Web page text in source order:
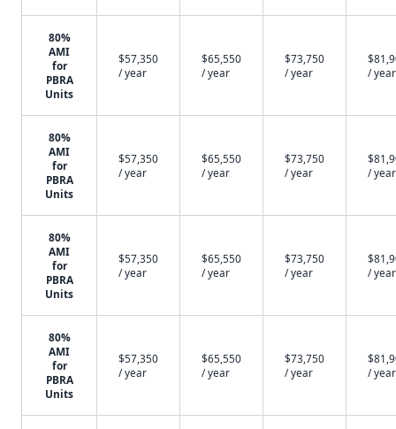
80%
AMI
for
PBRA
Units
$57,350
/ year
$65,550
/ year
$73,750
/ year
/ year
80%
AMI
for
PBRA
Units
$57,350
/ year
$65,550
/ year
$73,750
/ year
/ year
80%
AMI
for
PBRA
Units
$57,350
/ year
$65,550
/ year
$73,750
/ year
/ year
80%
AMI
for
PBRA
Units
$57,350
/ year
$65,550
/ year
$73,750
/ year
/ year